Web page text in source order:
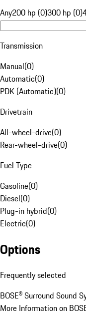
Any200 hp (0)300 hp (0)
Transmission
Manual(0)
Automatic(0)
PDK (Automatic)(0)
Drivetrain
All-wheel-drive(0)
Rear-wheel-drive(0)
Fuel Type
Gasoline(0)
Diesel(0)
Plug-in hybrid(0)
Electric(0)
Options
Frequently selected
BOSE® Surround Sound
More Information on